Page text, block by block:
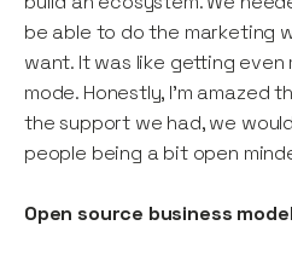
be able to do the marketing
want. It was like getting
mode. Honestly, I’m amazed
the support we had, we
people being a bit open
Open source business